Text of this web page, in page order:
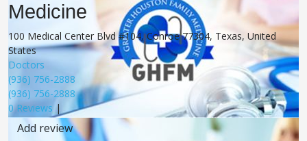
Medicine
100 Medical Center Blvd #104, Conroe 77304, Texas, United
States
Doctors
(936) 756-2888
(936) 756-2888
0 Reviews|
Add review